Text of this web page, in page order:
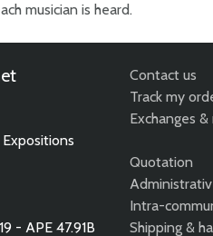
musician is heard.
- APE 47.91B
Contact us
Track my
Exchanges
Quotation
Intra-
Shipping &